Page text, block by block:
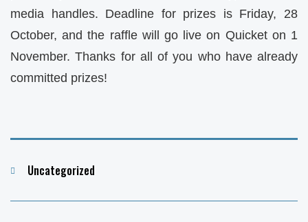
media handles. Deadline for prizes is Friday, 28
October, and the raffle will go live on Quicket on 1
November. Thanks for all of you who have already
committed prizes!
Categories
Uncategorized